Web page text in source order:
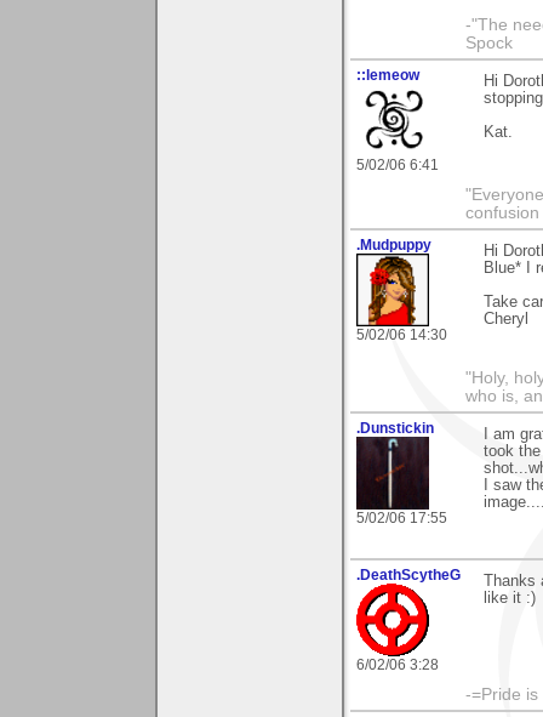
-"The
Spock
::lemeow
5/02/06 6:41
Hi
Kat.
.Mudpuppy
5/02/06 14:30
Hi
Blue* I
Take
Cheryl
"Holy,
who is,
.Dunstickin
5/02/06 17:55
I am
took
I saw
.DeathScytheG
6/02/06 3:28
like it :)
-=Pride is